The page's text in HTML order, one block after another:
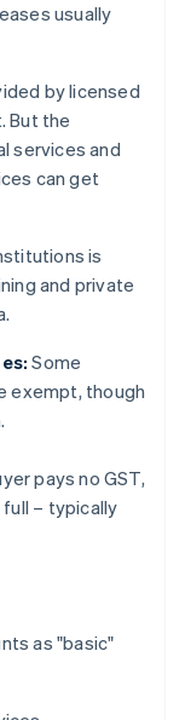
usually
by licensed
But the
services and
can get
is
and private
Some
exempt, though
pays no GST,
– typically
as "basic"